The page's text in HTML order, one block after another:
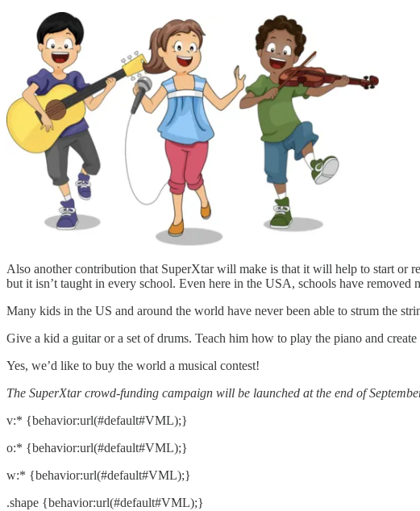
Also another contribution that SuperXtar will make is that it will help to start or
but it isn’t taught in every school. Even here in the USA, schools have removed
Many kids in the US and around the world have never been able to strum the
Give a kid a guitar or a set of drums. Teach him how to play the piano and
Yes, we’d like to buy the world a musical contest!
The SuperXtar crowd-funding campaign will be launched at the end of
v:* {behavior:url(#default#VML);}
o:* {behavior:url(#default#VML);}
w:* {behavior:url(#default#VML);}
.shape {behavior:url(#default#VML);}